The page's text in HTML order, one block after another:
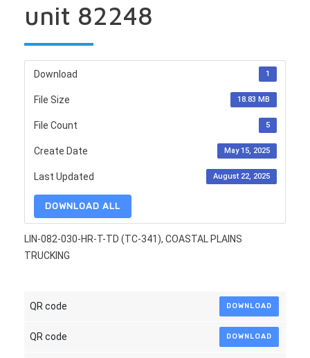
unit 82248
Download 1
File Size 18.83 MB
File Count 5
Create Date May 15, 2025
Last Updated August 22, 2025
DOWNLOAD ALL
LIN-082-030-HR-T-TD (TC-341), COASTAL PLAINS
TRUCKING
QR code DOWNLOAD
QR code DOWNLOAD